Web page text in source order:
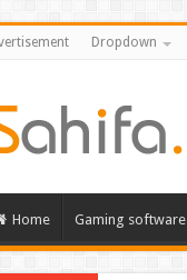
Dropdown
Home Gaming software